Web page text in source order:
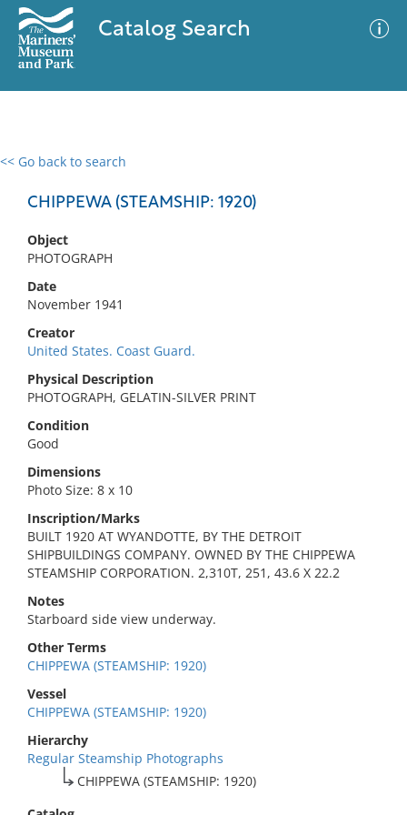
Catalog Search
<< Go back to search
CHIPPEWA (STEAMSHIP: 1920)
Object
PHOTOGRAPH
Date
November 1941
Creator
United States. Coast Guard.
Physical Description
PHOTOGRAPH, GELATIN-SILVER PRINT
Condition
Good
Dimensions
Photo Size: 8 x 10
Inscription/Marks
BUILT 1920 AT WYANDOTTE, BY THE DETROIT
SHIPBUILDINGS COMPANY. OWNED BY THE CHIPPEWA
STEAMSHIP CORPORATION. 2,310T, 251, 43.6 X 22.2
Notes
Starboard side view underway.
Other Terms
CHIPPEWA (STEAMSHIP: 1920)
Vessel
CHIPPEWA (STEAMSHIP: 1920)
Hierarchy
Regular Steamship Photographs
CHIPPEWA (STEAMSHIP: 1920)
0 results